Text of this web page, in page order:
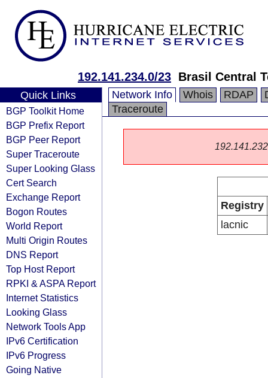
192.141.234.0/23 Brasil Central
Quick Links
BGP Toolkit Home
BGP Prefix Report
BGP Peer Report
Super Traceroute
Super Looking Glass
Cert Search
Exchange Report
Bogon Routes
World Report
Multi Origin Routes
DNS Report
Top Host Report
RPKI & ASPA Report
Internet Statistics
Looking Glass
Network Tools App
IPv6 Certification
IPv6 Progress
Going Native
Network Info Whois RDAP
Traceroute
Registry
lacnic